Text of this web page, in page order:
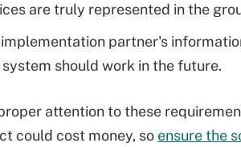
are truly represented in the
implementation partner's
system should work in the future.
attention to these
could cost money, so ensure the